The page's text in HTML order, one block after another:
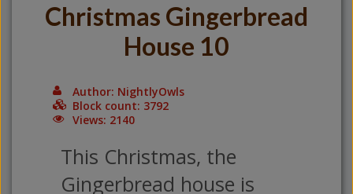
Christmas Gingerbread
House 10
Author: NightlyOwls
Block count: 3792
Views: 2140
This Christmas, the
Gingerbread house is